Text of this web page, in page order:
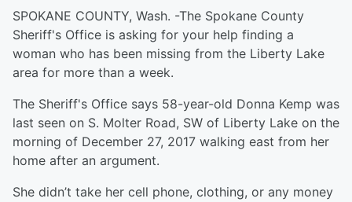
SPOKANE COUNTY, Wash. -The Spokane County
Sheriff's Office is asking for your help finding a
woman who has been missing from the Liberty Lake
area for more than a week.
The Sheriff's Office says 58-year-old Donna Kemp was
last seen on S. Molter Road, SW of Liberty Lake on the
morning of December 27, 2017 walking east from her
home after an argument.
She didn’t take her cell phone, clothing, or any money